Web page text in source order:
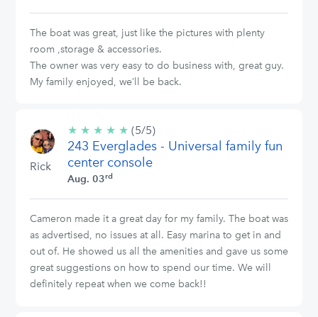
The boat was great, just like the pictures with plenty
room ,storage & accessories.
The owner was very easy to do business with, great guy.
My family enjoyed, we’ll be back.
Rick
★ ★ ★ ★ ★ 5/5
stars
(5/5)
243 Everglades - Universal family fun
center console
Aug. 03rd
Cameron made it a great day for my family. The boat was
as advertised, no issues at all. Easy marina to get in and
out of. He showed us all the amenities and gave us some
great suggestions on how to spend our time. We will
definitely repeat when we come back!!